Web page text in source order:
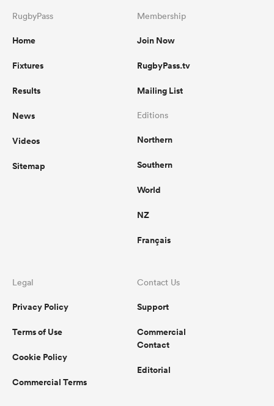
RugbyPass
Home
Fixtures
Results
News
Videos
Sitemap
Membership
Join Now
RugbyPass.tv
Mailing List
Editions
Northern
Southern
World
NZ
Français
Legal
Privacy Policy
Terms of Use
Cookie Policy
Commercial Terms
Contact Us
Support
Commercial
Contact
Editorial